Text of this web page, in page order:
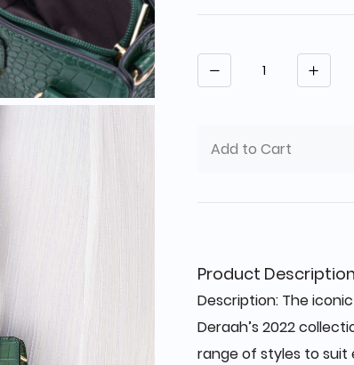
Quantity
Add to Cart
Product Description
Description: The
Deraah’s 2022
range of styles to suit